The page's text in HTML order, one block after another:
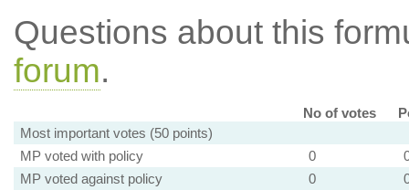
Questions about this
forum.
No of votes
Most important votes (50 points)
MP voted with policy
0
MP voted against policy
0